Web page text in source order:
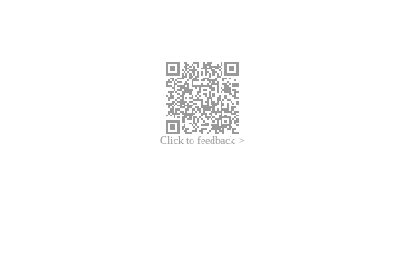
Click to feedback >